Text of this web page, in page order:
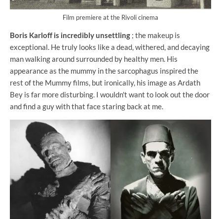
Film premiere at the Rivoli cinema
Boris Karloff is incredibly unsettling ; the makeup is
exceptional. He truly looks like a dead, withered, and decaying
man walking around surrounded by healthy men. His
appearance as the mummy in the sarcophagus inspired the
rest of the Mummy films, but ironically, his image as Ardath
Bey is far more disturbing. I wouldn't want to look out the door
and find a guy with that face staring back at me.